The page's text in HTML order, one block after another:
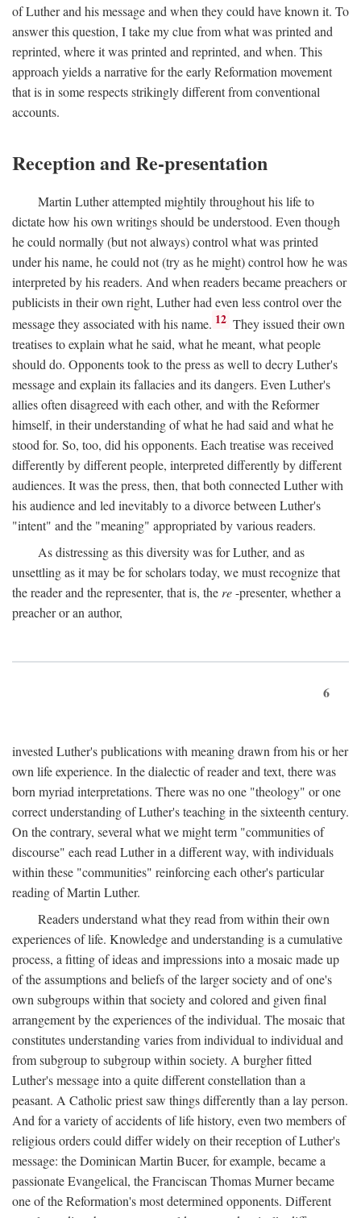
of Luther and his message and when they could have known it. To
answer this question, I take my clue from what was printed and
reprinted, where it was printed and reprinted, and when. This
approach yields a narrative for the early Reformation movement
that is in some respects strikingly different from conventional
accounts.
Reception and Re-presentation
Martin Luther attempted mightily throughout his life to
dictate how his own writings should be understood. Even though
he could normally (but not always) control what was printed
under his name, he could not (try as he might) control how he was
interpreted by his readers. And when readers became preachers or
publicists in their own right, Luther had even less control over the
message they associated with his name. 12 They issued their own
treatises to explain what he said, what he meant, what people
should do. Opponents took to the press as well to decry Luther's
message and explain its fallacies and its dangers. Even Luther's
allies often disagreed with each other, and with the Reformer
himself, in their understanding of what he had said and what he
stood for. So, too, did his opponents. Each treatise was received
differently by different people, interpreted differently by different
audiences. It was the press, then, that both connected Luther with
his audience and led inevitably to a divorce between Luther's
"intent" and the "meaning" appropriated by various readers.
As distressing as this diversity was for Luther, and as
unsettling as it may be for scholars today, we must recognize that
the reader and the representer, that is, the re-presenter, whether a
preacher or an author,
6
invested Luther's publications with meaning drawn from his or her
own life experience. In the dialectic of reader and text, there was
born myriad interpretations. There was no one "theology" or one
correct understanding of Luther's teaching in the sixteenth century.
On the contrary, several what we might term "communities of
discourse" each read Luther in a different way, with individuals
within these "communities" reinforcing each other's particular
reading of Martin Luther.
Readers understand what they read from within their own
experiences of life. Knowledge and understanding is a cumulative
process, a fitting of ideas and impressions into a mosaic made up
of the assumptions and beliefs of the larger society and of one's
own subgroups within that society and colored and given final
arrangement by the experiences of the individual. The mosaic that
constitutes understanding varies from individual to individual and
from subgroup to subgroup within society. A burgher fitted
Luther's message into a quite different constellation than a
peasant. A Catholic priest saw things differently than a lay person.
And for a variety of accidents of life history, even two members of
religious orders could differ widely on their reception of Luther's
message: the Dominican Martin Bucer, for example, became a
passionate Evangelical, the Franciscan Thomas Murner became
one of the Reformation's most determined opponents. Different